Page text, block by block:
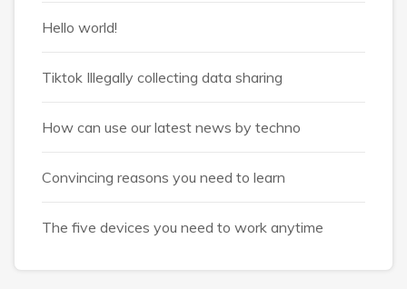
Hello world!
Tiktok Illegally collecting data sharing
How can use our latest news by techno
Convincing reasons you need to learn
The five devices you need to work anytime